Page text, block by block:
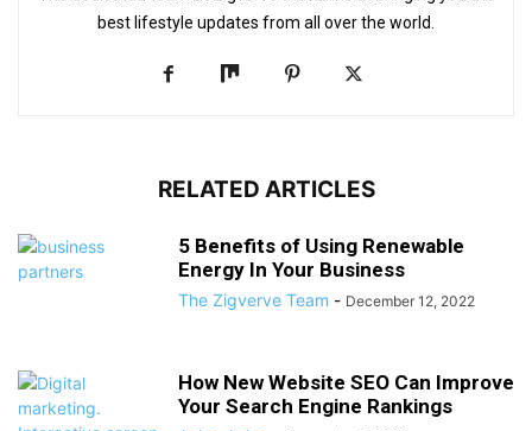
best lifestyle updates from all over the world.
RELATED ARTICLES
5 Benefits of Using Renewable
Energy In Your Business
The Zigverve Team - December 12, 2022
How New Website SEO Can Improve
Your Search Engine Rankings